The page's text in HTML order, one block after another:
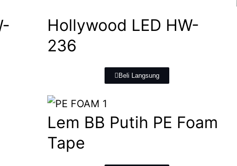
Hollywood LED HW-
236
Beli Langsung
Lem BB Putih PE Foam
Tape